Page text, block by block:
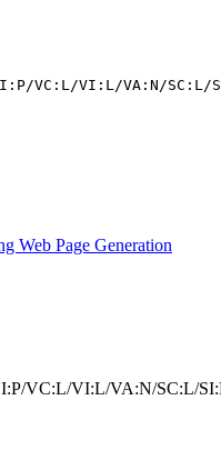
VC:L/VI:L/VA:N/SC:L/
Web Page Generation
VC:L/VI:L/VA:N/SC:L/